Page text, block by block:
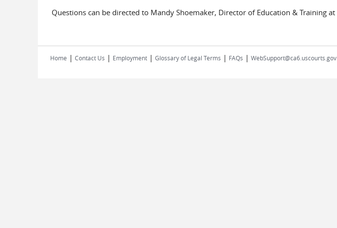
Questions can be directed to Mandy Shoemaker, Director of Education & Training at
Home | Contact Us | Employment | Glossary of Legal Terms | FAQs | WebSupport@ca6.uscourts.gov